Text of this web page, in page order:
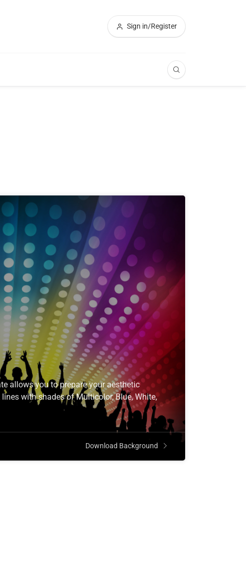
Sign in/Register
allows you to prepare your aesthetic
with shades of Multicolor, Blue, White,
Download Background